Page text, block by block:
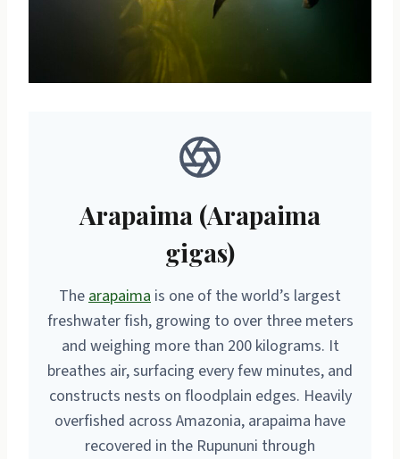
Arapaima (Arapaima
gigas)
Thearapaima is one of the world’s largest
freshwater fish, growing to over three meters
and weighing more than 200 kilograms. It
breathes air, surfacing every few minutes, and
constructs nests on floodplain edges. Heavily
overfished across Amazonia, arapaima have
recovered in the Rupununi through